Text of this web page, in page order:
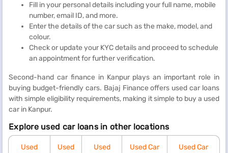
Fill in your personal details including your full name, mobile
number, email ID, and more.
Enter the details of the car such as the make, model, and
colour.
Check or update your KYC details and proceed to schedule
an appointment for further verification.
Second-hand car finance in Kanpur plays an important role in
buying budget-friendly cars. Bajaj Finance offers used car loans
with simple eligibility requirements, making it simple to buy a used
car in Kanpur.
Explore used car loans in other locations
Used
Used
Used
Used Car
Used Car